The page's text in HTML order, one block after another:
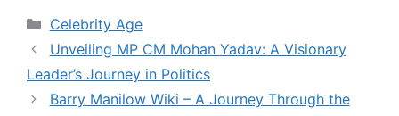
Categories
Celebrity Age
Unveiling MP CM Mohan Yadav: A Visionary
Leader’s Journey in Politics
Barry Manilow Wiki – A Journey Through the